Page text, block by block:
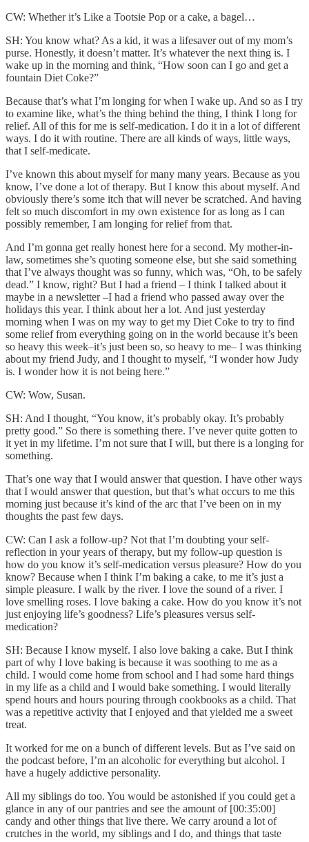
CW: Whether it’s Like a Tootsie Pop or a cake, a bagel…
SH: You know what? As a kid, it was a lifesaver out of my mom’s
purse. Honestly, it doesn’t matter. It’s whatever the next thing is. I
wake up in the morning and think, “How soon can I go and get a
fountain Diet Coke?”
Because that’s what I’m longing for when I wake up. And so as I try
to examine like, what’s the thing behind the thing, I think I long for
relief. All of this for me is self-medication. I do it in a lot of different
ways. I do it with routine. There are all kinds of ways, little ways,
that I self-medicate.
I’ve known this about myself for many many years. Because as you
know, I’ve done a lot of therapy. But I know this about myself. And
obviously there’s some itch that will never be scratched. And having
felt so much discomfort in my own existence for as long as I can
possibly remember, I am longing for relief from that.
And I’m gonna get really honest here for a second. My mother-in-
law, sometimes she’s quoting someone else, but she said something
that I’ve always thought was so funny, which was, “Oh, to be safely
dead.” I know, right? But I had a friend – I think I talked about it
maybe in a newsletter –I had a friend who passed away over the
holidays this year. I think about her a lot. And just yesterday
morning when I was on my way to get my Diet Coke to try to find
some relief from everything going on in the world because it’s been
so heavy this week–it’s just been so, so heavy to me– I was thinking
about my friend Judy, and I thought to myself, “I wonder how Judy
is. I wonder how it is not being here.”
CW: Wow, Susan.
SH: And I thought, “You know, it’s probably okay. It’s probably
pretty good.” So there is something there. I’ve never quite gotten to
it yet in my lifetime. I’m not sure that I will, but there is a longing for
something.
That’s one way that I would answer that question. I have other ways
that I would answer that question, but that’s what occurs to me this
morning just because it’s kind of the arc that I’ve been on in my
thoughts the past few days.
CW: Can I ask a follow-up? Not that I’m doubting your self-
reflection in your years of therapy, but my follow-up question is
how do you know it’s self-medication versus pleasure? How do you
know? Because when I think I’m baking a cake, to me it’s just a
simple pleasure. I walk by the river. I love the sound of a river. I
love smelling roses. I love baking a cake. How do you know it’s not
just enjoying life’s goodness? Life’s pleasures versus self-
medication?
SH: Because I know myself. I also love baking a cake. But I think
part of why I love baking is because it was soothing to me as a
child. I would come home from school and I had some hard things
in my life as a child and I would bake something. I would literally
spend hours and hours pouring through cookbooks as a child. That
was a repetitive activity that I enjoyed and that yielded me a sweet
treat.
It worked for me on a bunch of different levels. But as I’ve said on
the podcast before, I’m an alcoholic for everything but alcohol. I
have a hugely addictive personality.
All my siblings do too. You would be astonished if you could get a
glance in any of our pantries and see the amount of [00:35:00]
candy and other things that live there. We carry around a lot of
crutches in the world, my siblings and I do, and things that taste